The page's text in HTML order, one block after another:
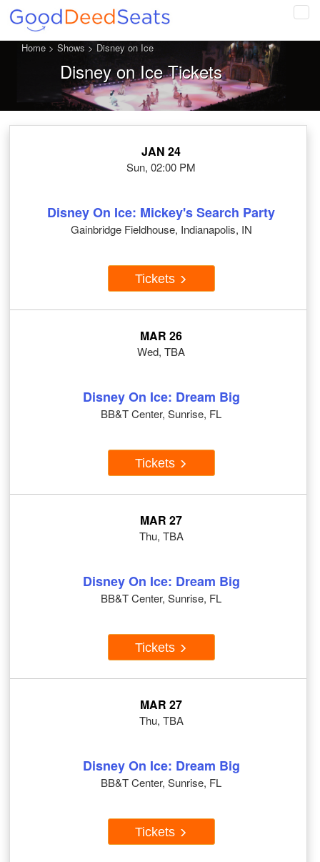
Home > Shows > Disney on Ice
Disney on Ice Tickets
JAN 24
Sun, 02:00 PM
Disney On Ice: Mickey's Search Party
Gainbridge Fieldhouse, Indianapolis, IN
Tickets
MAR 26
Wed, TBA
Disney On Ice: Dream Big
BB&T Center, Sunrise, FL
Tickets
MAR 27
Thu, TBA
Disney On Ice: Dream Big
BB&T Center, Sunrise, FL
Tickets
MAR 27
Thu, TBA
Disney On Ice: Dream Big
BB&T Center, Sunrise, FL
Tickets